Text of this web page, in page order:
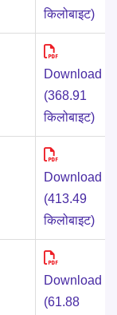
किलोबाइट)
Download
(368.91
किलोबाइट)
Download
(413.49
किलोबाइट)
Download
(61.88